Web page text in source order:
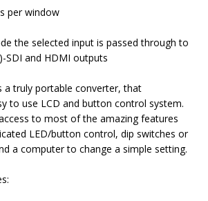
per window
the selected input is passed through to
SDI and HDMI outputs
a truly portable converter, that
to use LCD and button control system.
to most of the amazing features
LED/button control, dip switches or
a computer to change a simple setting.